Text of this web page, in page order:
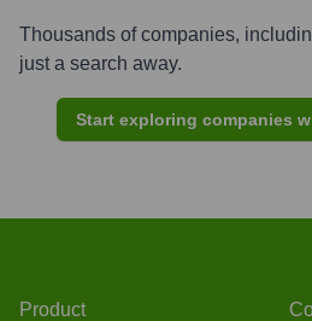
Thousands of companies,
just a search away.
Start exploring companies
Product